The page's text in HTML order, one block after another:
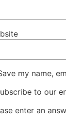
my name,
to our
enter an